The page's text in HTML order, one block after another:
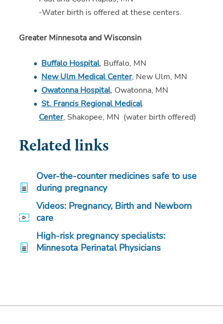
-Water birth is offered at these centers.
Greater Minnesota and Wisconsin
Buffalo Hospital, Buffalo, MN
New Ulm Medical Center, New Ulm, MN
Owatonna Hospital, Owatonna, MN
St. Francis Regional Medical
Center, Shakopee, MN (water birth offered)
Related links
Over-the-counter medicines safe to use
during pregnancy
Videos: Pregnancy, Birth and Newborn
care
High-risk pregnancy specialists:
Minnesota Perinatal Physicians